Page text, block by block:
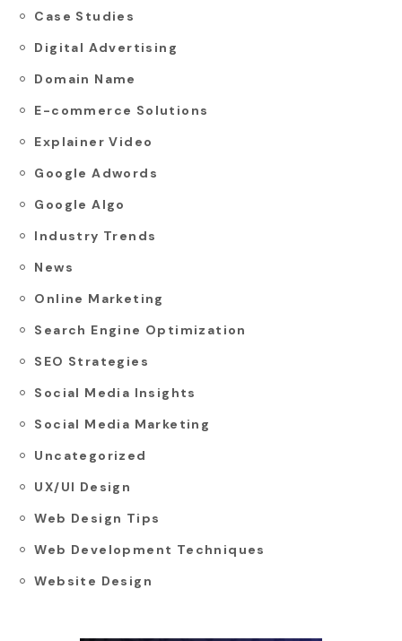
Case Studies
Digital Advertising
Domain Name
E-commerce Solutions
Explainer Video
Google Adwords
Google Algo
Industry Trends
News
Online Marketing
Search Engine Optimization
SEO Strategies
Social Media Insights
Social Media Marketing
Uncategorized
UX/UI Design
Web Design Tips
Web Development Techniques
Website Design